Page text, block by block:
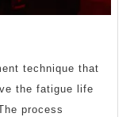
technique that
the fatigue life
process